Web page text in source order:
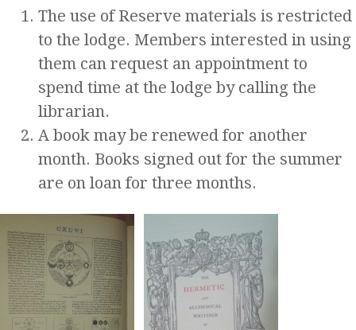
The use of Reserve materials is restricted
to the lodge. Members interested in using
them can request an appointment to
spend time at the lodge by calling the
librarian.
A book may be renewed for another
month. Books signed out for the summer
are on loan for three months.